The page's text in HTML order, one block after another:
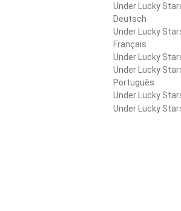
Under Lucky
Deutsch
Under Lucky
Français
Under Lucky
Under Lucky
Português
Under Lucky
Under Lucky